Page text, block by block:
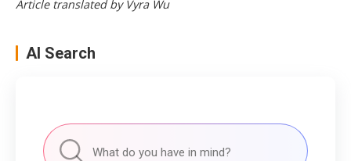
Article translated by Vyra Wu
AI Search